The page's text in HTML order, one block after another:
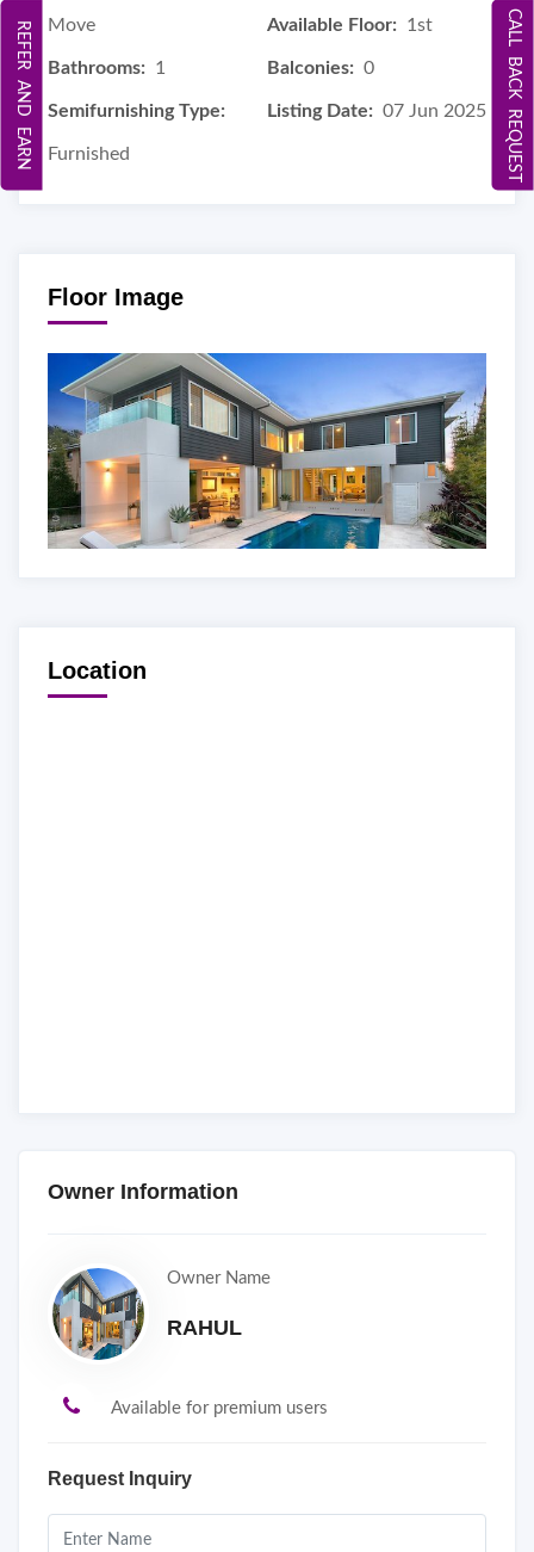
Move Available Floor: 1st
Bathrooms: 1 Balconies: 0
Semifurnishing Type:
Furnished
Listing Date: 07 Jun 2025
Floor Image
Location
Owner Information
Owner Name
RAHUL
Available for premium users
Request Inquiry
CALL BACK REQUEST
REFER AND EARN